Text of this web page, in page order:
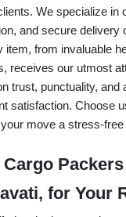
We specialize in
and secure delivery
item, from invaluable
receives our utmost
trust, punctuality, and
satisfaction. Choose
move a stress-free
for Your